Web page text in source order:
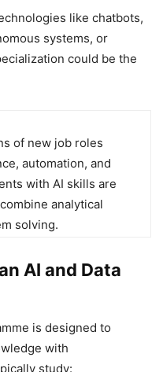
like chatbots,
systems, or
could be the
of new job roles
automation, and
with AI skills are
analytical
solving.
AI and Data
is designed to
with
study: